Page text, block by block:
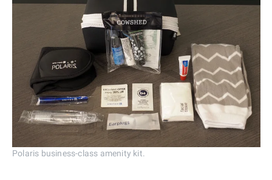
Polaris business-class amenity kit.